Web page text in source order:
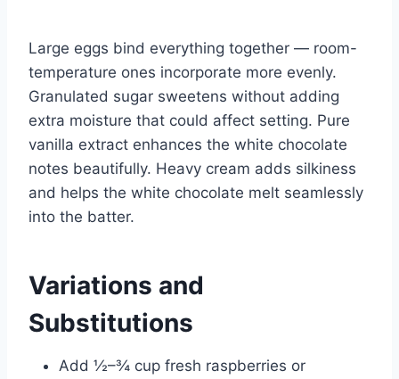
Large eggs bind everything together — room-
temperature ones incorporate more evenly.
Granulated sugar sweetens without adding
extra moisture that could affect setting. Pure
vanilla extract enhances the white chocolate
notes beautifully. Heavy cream adds silkiness
and helps the white chocolate melt seamlessly
into the batter.
Variations and
Substitutions
Add ½–¾ cup fresh raspberries or